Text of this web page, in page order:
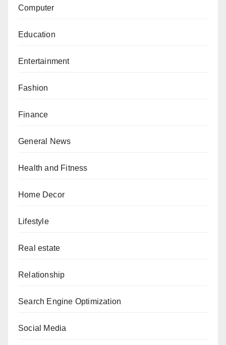
Computer
Education
Entertainment
Fashion
Finance
General News
Health and Fitness
Home Decor
Lifestyle
Real estate
Relationship
Search Engine Optimization
Social Media